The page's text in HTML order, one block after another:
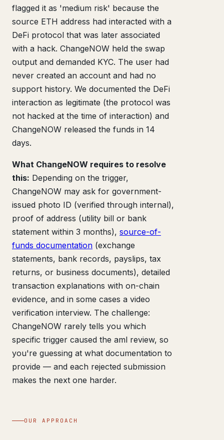
flagged it as 'medium risk' because the
source ETH address had interacted with a
DeFi protocol that was later associated
with a hack. ChangeNOW held the swap
output and demanded KYC. The user had
never created an account and had no
support history. We documented the DeFi
interaction as legitimate (the protocol was
not hacked at the time of interaction) and
ChangeNOW released the funds in 14
days.
What ChangeNOW requires to resolve
this: Depending on the trigger,
ChangeNOW may ask for government-
issued photo ID (verified through internal),
proof of address (utility bill or bank
statement within 3 months), source-of-
funds documentation (exchange
statements, bank records, payslips, tax
returns, or business documents), detailed
transaction explanations with on-chain
evidence, and in some cases a video
verification interview. The challenge:
ChangeNOW rarely tells you which
specific trigger caused the aml review, so
you're guessing at what documentation to
provide — and each rejected submission
makes the next one harder.
OUR APPROACH